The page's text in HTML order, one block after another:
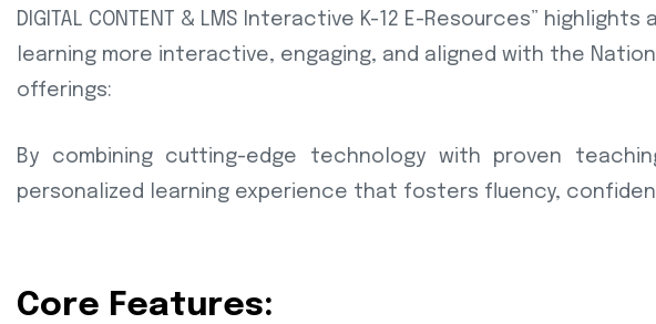
DIGITAL CONTENT & LMS Interactive K-12 E-Resources”
learning more interactive, engaging, and aligned with the
offerings:
By combining cutting-edge technology with proven
personalized learning experience that fosters fluency,
Core Features: